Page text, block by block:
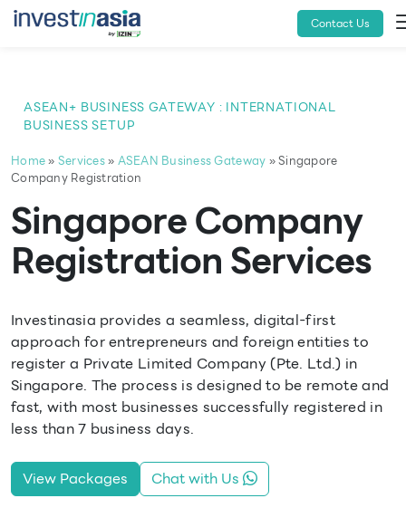
Contact Us
ASEAN+ BUSINESS GATEWAY : INTERNATIONAL
BUSINESS SETUP
Home»Services»ASEAN Business Gateway» Singapore
Company Registration
Singapore Company
Registration Services
Investinasia provides a seamless, digital-first
approach for entrepreneurs and foreign entities to
register a Private Limited Company (Pte. Ltd.) in
Singapore. The process is designed to be remote and
fast, with most businesses successfully registered in
less than 7 business days.
View Packages Chat with Us